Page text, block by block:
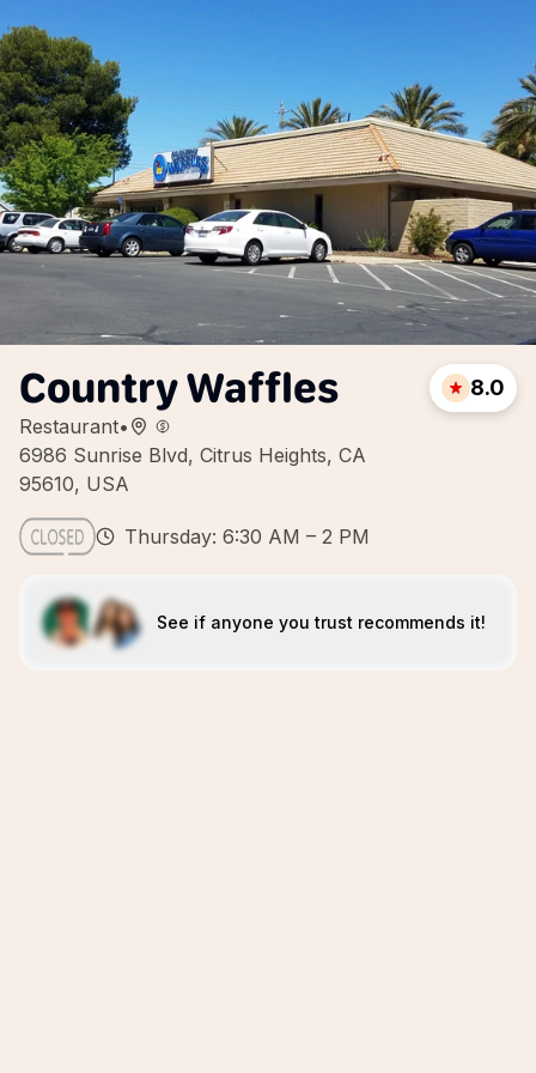
Country Waffles
Restaurant•
6986 Sunrise Blvd, Citrus Heights, CA
95610, USA
8.0
Thursday: 6:30 AM – 2 PM
See if anyone you trust recommends it!